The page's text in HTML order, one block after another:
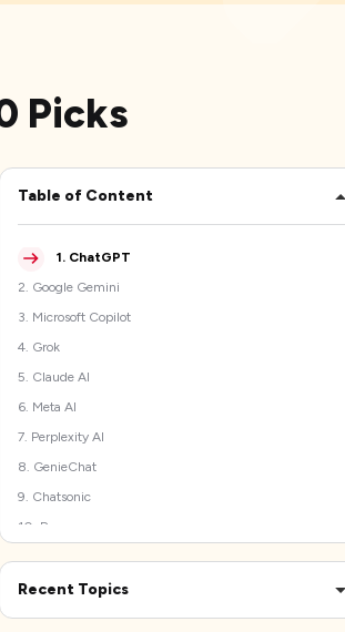
Picks
Table of Content
1. ChatGPT
2. Google Gemini
3. Microsoft Copilot
4. Grok
5. Claude AI
6. Meta AI
7. Perplexity AI
8. GenieChat
9. Chatsonic
10 Poe
Comparing the Top 5 DeepSeek Alternatives
Final Verdict!
Recent Topics